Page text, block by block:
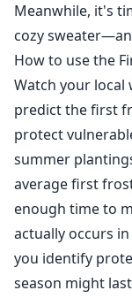
Meanwhile, it's
cozy
How to use the
Watch your local
predict the first
protect
summer
average first
enough time to
actually occurs
you identify
season might